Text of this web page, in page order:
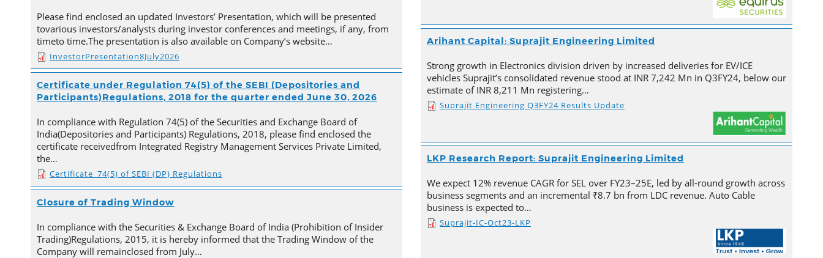
Please find enclosed an updated Investors’ Presentation, which will be presented
tovarious investors/analysts during investor conferences and meetings, if any, from
timeto time.The presentation is also available on Company’s website…
InvestorPresentation8July2026
Certificate under Regulation 74(5) of the SEBI (Depositories and
Participants)Regulations, 2018 for the quarter ended June 30, 2026
In compliance with Regulation 74(5) of the Securities and Exchange Board of
India(Depositories and Participants) Regulations, 2018, please find enclosed the
certificate receivedfrom Integrated Registry Management Services Private Limited,
the…
Certificate_74(5) of SEBI (DP) Regulations
Closure of Trading Window
In compliance with the Securities & Exchange Board of India (Prohibition of Insider
Trading)Regulations, 2015, it is hereby informed that the Trading Window of the
Company will remainclosed from July…
Arihant Capital: Suprajit Engineering Limited
Strong growth in Electronics division driven by increased deliveries for EV/ICE
vehicles Suprajit’s consolidated revenue stood at INR 7,242 Mn in Q3FY24, below our
estimate of INR 8,211 Mn registering…
Suprajit Engineering Q3FY24 Results Update
LKP Research Report: Suprajit Engineering Limited
We expect 12% revenue CAGR for SEL over FY23–25E, led by all-round growth across
business segments and an incremental ₹8.7 bn from LDC revenue. Auto Cable
business is expected to…
Suprajit-IC-Oct23-LKP